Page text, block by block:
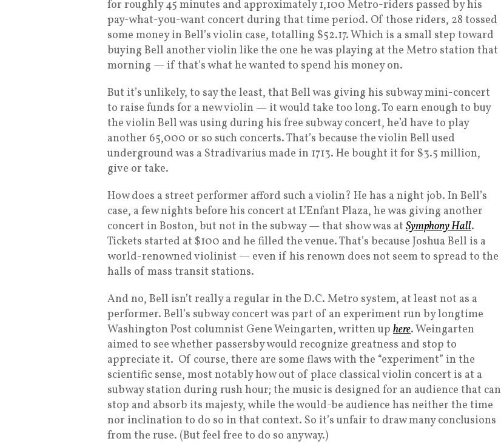
for roughly 45 minutes and approximately 1,100 Metro-riders passed by his
pay-what-you-want concert during that time period. Of those riders, 28 tossed
some money in Bell’s violin case, totalling $52.17. Which is a small step toward
buying Bell another violin like the one he was playing at the Metro station that
morning — if that’s what he wanted to spend his money on.
But it’s unlikely, to say the least, that Bell was giving his subway mini-concert
to raise funds for a new violin — it would take too long. To earn enough to buy
the violin Bell was using during his free subway concert, he’d have to play
another 65,000 or so such concerts. That’s because the violin Bell used
underground was a Stradivarius made in 1713. He bought it for $3.5 million,
give or take.
How does a street performer afford such a violin? He has a night job. In Bell’s
case, a few nights before his concert at L’Enfant Plaza, he was giving another
concert in Boston, but not in the subway — that show was at Symphony Hall.
Tickets started at $100 and he filled the venue. That’s because Joshua Bell is a
world-renowned violinist — even if his renown does not seem to spread to the
halls of mass transit stations.
And no, Bell isn’t really a regular in the D.C. Metro system, at least not as a
performer. Bell’s subway concert was part of an experiment run by longtime
Washington Post columnist Gene Weingarten, written up here. Weingarten
aimed to see whether passersby would recognize greatness and stop to
appreciate it. Of course, there are some flaws with the “experiment” in the
scientific sense, most notably how out of place classical violin concert is at a
subway station during rush hour; the music is designed for an audience that can
stop and absorb its majesty, while the would-be audience has neither the time
nor inclination to do so in that context. So it’s unfair to draw many conclusions
from the ruse. (But feel free to do so anyway.)